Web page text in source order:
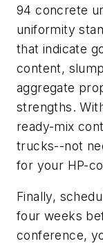
94 concrete
uniformity
that indicate
content,
aggregate
strengths.
ready-mix
trucks--not
for your HP-
Finally,
four weeks
conference,